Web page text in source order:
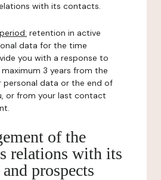
with its contacts.
retention in active
data for the time
you with a response to
3 years from the
data or the end of
or from your last contact
of the
relations with its
prospects